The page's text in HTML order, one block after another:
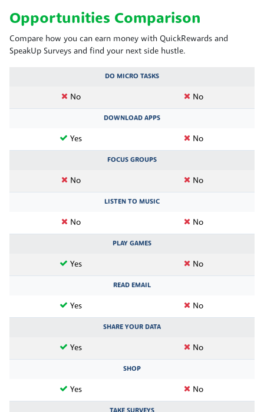
Opportunities Comparison
Compare how you can earn money with QuickRewards and
SpeakUp Surveys and find your next side hustle.
DO MICRO TASKS
No No
DOWNLOAD APPS
Yes No
FOCUS GROUPS
No No
LISTEN TO MUSIC
No No
PLAY GAMES
Yes No
READ EMAIL
Yes No
SHARE YOUR DATA
Yes No
SHOP
Yes No